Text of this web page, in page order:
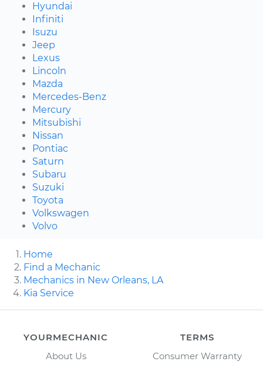
Hyundai
Infiniti
Isuzu
Jeep
Lexus
Lincoln
Mazda
Mercedes-Benz
Mercury
Mitsubishi
Nissan
Pontiac
Saturn
Subaru
Suzuki
Toyota
Volkswagen
Volvo
Home
Find a Mechanic
Mechanics in New Orleans, LA
Kia Service
YOURMECHANIC
About Us
TERMS
Consumer Warranty